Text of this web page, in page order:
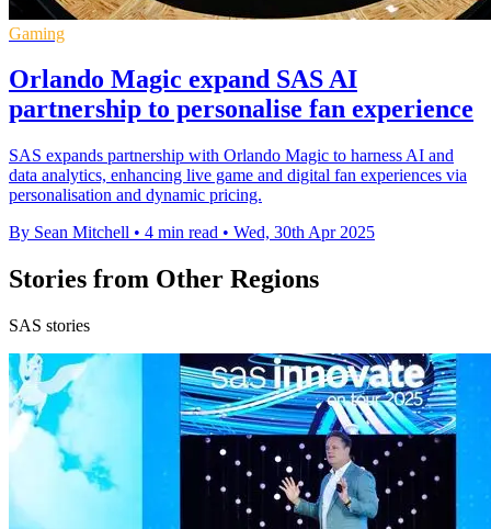
Gaming
Orlando Magic expand SAS AI
partnership to personalise fan experience
SAS expands partnership with Orlando Magic to harness AI and
data analytics, enhancing live game and digital fan experiences via
personalisation and dynamic pricing.
By Sean Mitchell • 4 min read • Wed, 30th Apr 2025
Stories from Other Regions
SAS stories